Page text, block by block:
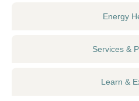
Energy
Services &
Learn &